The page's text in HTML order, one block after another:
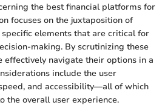
the best financial platforms for
focuses on the juxtaposition of
elements that are critical for
making. By scrutinizing these
effectively navigate their options in a
include the user
and accessibility—all of which
the overall user experience.